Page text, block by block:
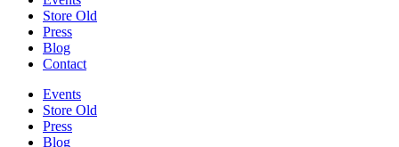
Store Old
Press
Blog
Contact
Events
Store Old
Press
Blog